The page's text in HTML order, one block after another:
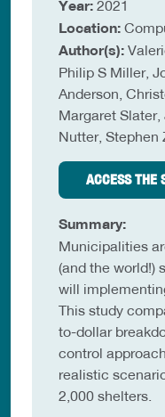
Year: 2021
Location:
Author(s):
Philip S Miller,
Anderson,
Margaret
Nutter, Stephen
ACCESS THE
Summary:
Municipalities
(and the world!)
will
This study
to-dollar
control
realistic
2,000 shelters.